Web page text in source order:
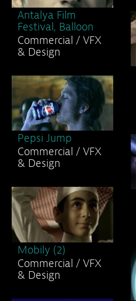
Antalya Film
Festival, Balloon
Commercial / VFX
& Design
Pepsi Jump
Commercial / VFX
& Design
Mobily (2)
Commercial / VFX
& Design